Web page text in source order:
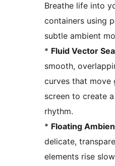
Breathe life into
containers using
subtle ambient
* Fluid Vector
smooth,
curves that move
screen to create
rhythm.
* Floating
delicate,
elements rise